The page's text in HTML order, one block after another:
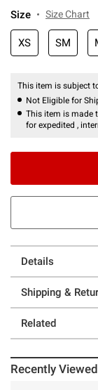
Size Size Chart
XS SM
This item is subject
Not Eligible for
This item is made
for expedited ,
Details
Shipping &
Related
Recently Viewed